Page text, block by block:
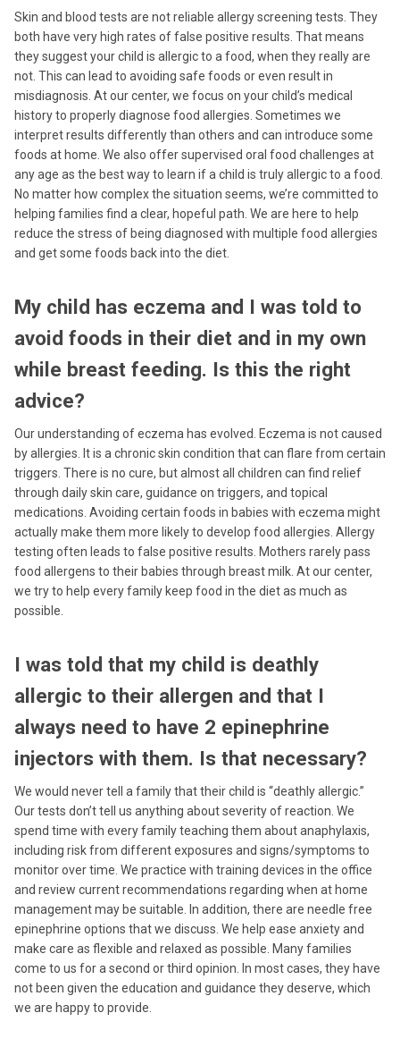
Skin and blood tests are not reliable allergy screening tests. They
both have very high rates of false positive results. That means
they suggest your child is allergic to a food, when they really are
not. This can lead to avoiding safe foods or even result in
misdiagnosis. At our center, we focus on your child’s medical
history to properly diagnose food allergies. Sometimes we
interpret results differently than others and can introduce some
foods at home. We also offer supervised oral food challenges at
any age as the best way to learn if a child is truly allergic to a food.
No matter how complex the situation seems, we’re committed to
helping families find a clear, hopeful path. We are here to help
reduce the stress of being diagnosed with multiple food allergies
and get some foods back into the diet.
My child has eczema and I was told to
avoid foods in their diet and in my own
while breast feeding. Is this the right
advice?
Our understanding of eczema has evolved. Eczema is not caused
by allergies. It is a chronic skin condition that can flare from certain
triggers. There is no cure, but almost all children can find relief
through daily skin care, guidance on triggers, and topical
medications. Avoiding certain foods in babies with eczema might
actually make them more likely to develop food allergies. Allergy
testing often leads to false positive results. Mothers rarely pass
food allergens to their babies through breast milk. At our center,
we try to help every family keep food in the diet as much as
possible.
I was told that my child is deathly
allergic to their allergen and that I
always need to have 2 epinephrine
injectors with them. Is that necessary?
We would never tell a family that their child is “deathly allergic.”
Our tests don’t tell us anything about severity of reaction. We
spend time with every family teaching them about anaphylaxis,
including risk from different exposures and signs/symptoms to
monitor over time. We practice with training devices in the office
and review current recommendations regarding when at home
management may be suitable. In addition, there are needle free
epinephrine options that we discuss. We help ease anxiety and
make care as flexible and relaxed as possible. Many families
come to us for a second or third opinion. In most cases, they have
not been given the education and guidance they deserve, which
we are happy to provide.